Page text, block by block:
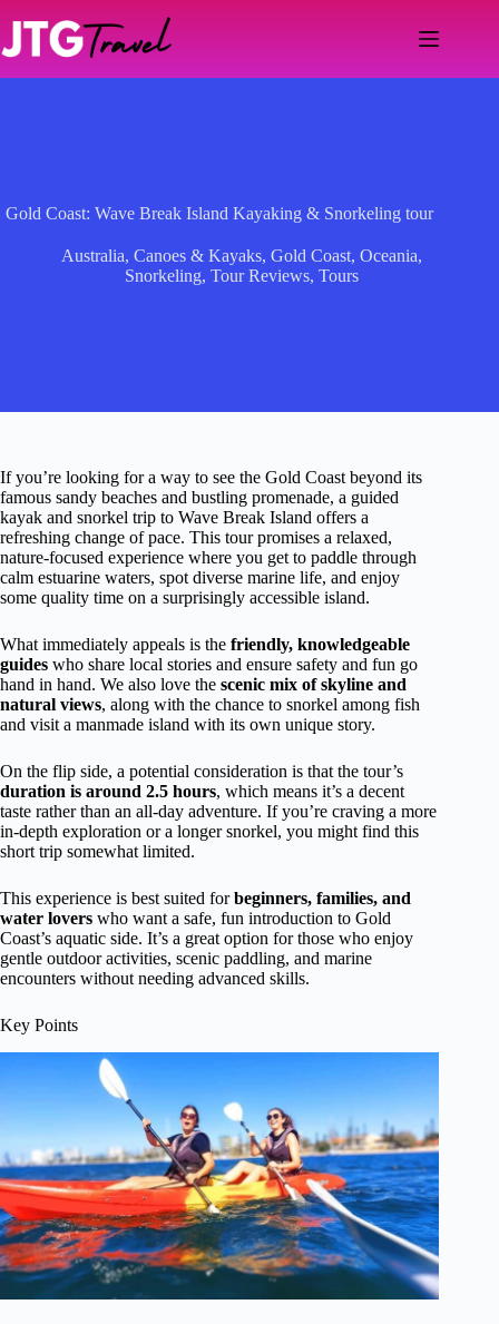
content
Gold Coast: Wave Break Island Kayaking & Snorkeling tour
Australia,Canoes & Kayaks,Gold Coast,Oceania,
Snorkeling,Tour Reviews,Tours
If you’re looking for a way to see the Gold Coast beyond its
famous sandy beaches and bustling promenade, a guided
kayak and snorkel trip to Wave Break Island offers a
refreshing change of pace. This tour promises a relaxed,
nature-focused experience where you get to paddle through
calm estuarine waters, spot diverse marine life, and enjoy
some quality time on a surprisingly accessible island.
What immediately appeals is the friendly, knowledgeable
guides who share local stories and ensure safety and fun go
hand in hand. We also love the scenic mix of skyline and
natural views, along with the chance to snorkel among fish
and visit a manmade island with its own unique story.
On the flip side, a potential consideration is that the tour’s
duration is around 2.5 hours, which means it’s a decent
taste rather than an all-day adventure. If you’re craving a more
in-depth exploration or a longer snorkel, you might find this
short trip somewhat limited.
This experience is best suited forbeginners, families, and
water lovers who want a safe, fun introduction to Gold
Coast’s aquatic side. It’s a great option for those who enjoy
gentle outdoor activities, scenic paddling, and marine
encounters without needing advanced skills.
Key Points